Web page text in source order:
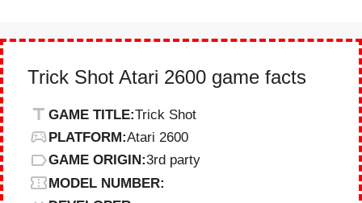
Trick Shot Atari 2600 game facts
GAME TITLE:Trick Shot
PLATFORM:Atari 2600
GAME ORIGIN:3rd party
MODEL NUMBER: